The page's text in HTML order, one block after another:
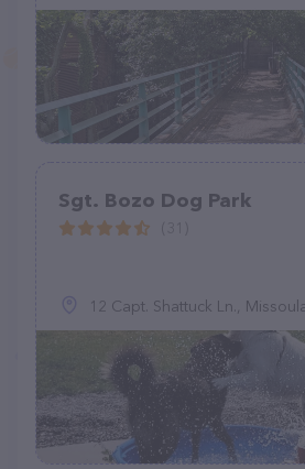
Sgt. Bozo Dog Park
12 Capt. Shattuck Ln., Missoula, MT